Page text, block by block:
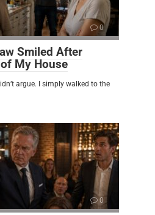
0
Smiled After
My House
argue. I simply walked to the
0